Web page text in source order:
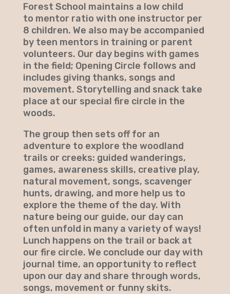
Forest School maintains a low child
to mentor ratio with one instructor per
8 children. We also may be accompanied
by teen mentors in training or parent
volunteers. Our day begins with games
in the field; Opening Circle follows and
includes giving thanks, songs and
movement. Storytelling and snack take
place at our special fire circle in the
woods.
The group then sets off for an
adventure to explore the woodland
trails or creeks: guided wanderings,
games, awareness skills, creative play,
natural movement, songs, scavenger
hunts, drawing, and more help us to
explore the theme of the day. With
nature being our guide, our day can
often unfold in many a variety of ways!
Lunch happens on the trail or back at
our fire circle. We conclude our day with
journal time, an opportunity to reflect
upon our day and share through words,
songs, movement or funny skits.